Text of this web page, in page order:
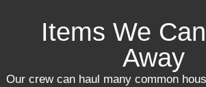
Items We
Away
Our crew can haul many common